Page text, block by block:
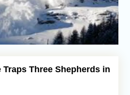
Traps Three Shepherds in